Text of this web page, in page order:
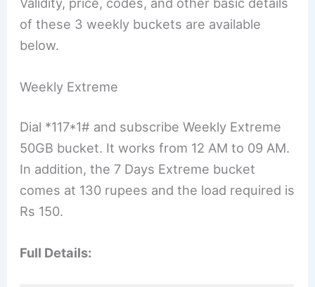
of these 3 weekly buckets are available
below.
Weekly Extreme
Dial *117*1# and subscribe Weekly Extreme
50GB bucket. It works from 12 AM to 09 AM.
In addition, the 7 Days Extreme bucket
comes at 130 rupees and the load required is
Rs 150.
Full Details: